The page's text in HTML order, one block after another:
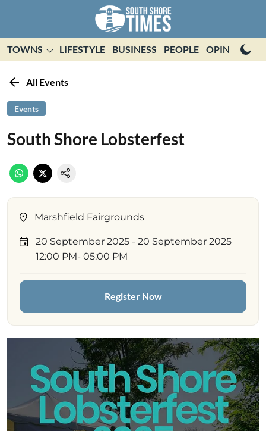
TOWNS LIFESTYLE BUSINESS PEOPLE OPINION
All Events
Events
South Shore Lobsterfest
Marshfield Fairgrounds
20 September 2025 - 20 September 2025
12:00 PM- 05:00 PM
Register Now